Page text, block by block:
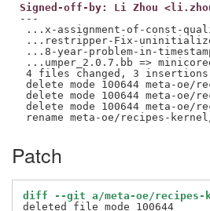
Signed-off-by: Li Zhou
---
...x-assignment-of-const-
...restripper-Fix-
...8-year-problem-in-
...umper_2.0.7.bb =>
4 files changed, 3
delete mode 100644 meta-
delete mode 100644 meta-
delete mode 100644 meta-oe/
Patch
diff --git a/meta-oe/recipes-